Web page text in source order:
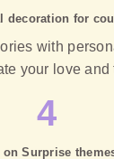
decoration for
with
your love and
4
on Surprise